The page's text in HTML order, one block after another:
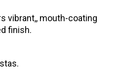
vibrant,, mouth-coating
finish.